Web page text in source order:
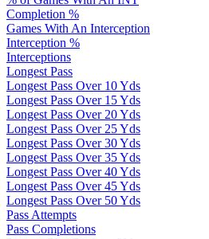
Completion %
Games With An Interception
Interception %
Interceptions
Longest Pass
Longest Pass Over 10 Yds
Longest Pass Over 15 Yds
Longest Pass Over 20 Yds
Longest Pass Over 25 Yds
Longest Pass Over 30 Yds
Longest Pass Over 35 Yds
Longest Pass Over 40 Yds
Longest Pass Over 45 Yds
Longest Pass Over 50 Yds
Pass Attempts
Pass Completions